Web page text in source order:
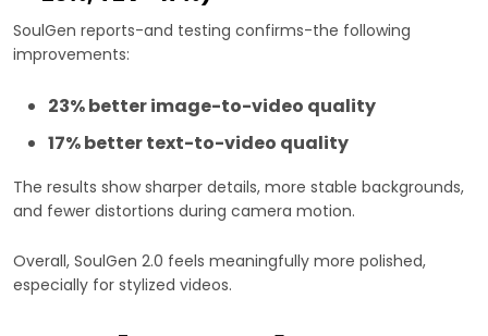
SoulGen reports-and testing confirms-the following
improvements:
23% better image-to-video quality
17% better text-to-video quality
The results show sharper details, more stable backgrounds,
and fewer distortions during camera motion.
Overall, SoulGen 2.0 feels meaningfully more polished,
especially for stylized videos.